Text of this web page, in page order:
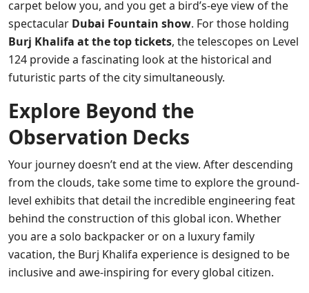
carpet below you, and you get a bird’s-eye view of the
spectacular Dubai Fountain show. For those holding
Burj Khalifa at the top tickets, the telescopes on Level
124 provide a fascinating look at the historical and
futuristic parts of the city simultaneously.
Explore Beyond the
Observation Decks
Your journey doesn’t end at the view. After descending
from the clouds, take some time to explore the ground-
level exhibits that detail the incredible engineering feat
behind the construction of this global icon. Whether
you are a solo backpacker or on a luxury family
vacation, the Burj Khalifa experience is designed to be
inclusive and awe-inspiring for every global citizen.